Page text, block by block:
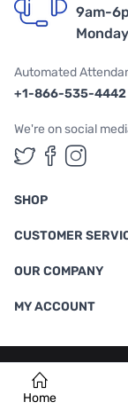
Home
9am-
Automated
+1-866-535-4442
We're on social
Follow us
Follow
SHOP
CUSTOMER
OUR COMPANY
MY ACCOUNT
Terms & Conditions